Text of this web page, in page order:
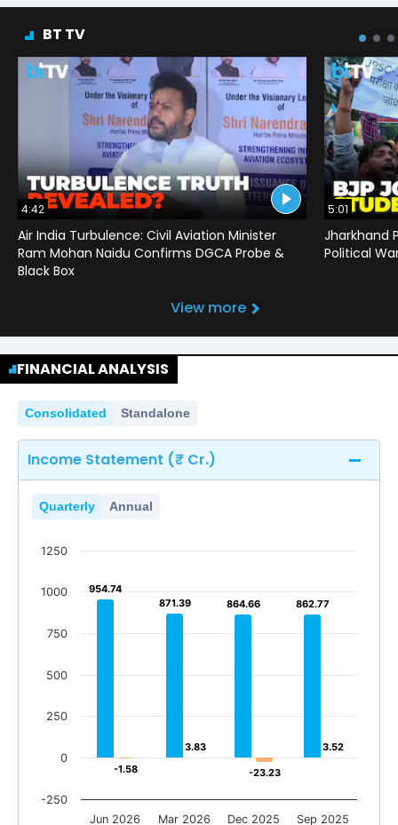
BT TV
4:42
Air India Turbulence: Civil Aviation Minister
Ram Mohan Naidu Confirms DGCA Probe &
Black Box
5:01
Jharkhand
Political
View more
FINANCIAL ANALYSIS
Consolidated Standalone
Income Statement (₹ Cr.)
Quarterly Annual
954.74
954.74
871.39
871.39 864.66
864.66 862.77
862.77
-1.58
-1.58
3.83
3.83
-23.23
-23.23
3.52
3.52
Jun 2026 Mar 2026 Dec 2025 Sep 2025
-250
0
250
500
750
1000
1250